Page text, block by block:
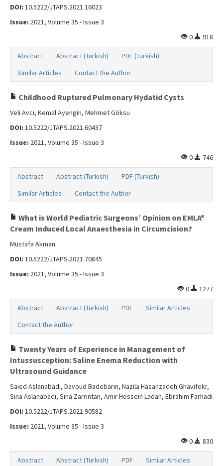
DOI: 10.5222/JTAPS.2021.16023
Issue: 2021, Volume 35 - Issue 3
0
918
Abstract Abstract (Turkish)
PDF (Turkish)
Similar Articles
Contact the Author
Childhood Ruptured Pulmonary Hydatid Cysts
Veli Avcı, Kemal Ayengin, Mehmet Göksu
DOI: 10.5222/JTAPS.2021.60437
Issue: 2021, Volume 35 - Issue 3
0
746
Abstract Abstract (Turkish)
PDF (Turkish)
Similar Articles
Contact the Author
What is World Pediatric Surgeons’ Opinion on EMLA®
Cream Induced Local Anaesthesia in Circumcision?
Mustafa Akman
DOI: 10.5222/JTAPS.2021.70845
Issue: 2021, Volume 35 - Issue 3
0
1277
Abstract Abstract (Turkish) PDF
Similar Articles
Contact the Author
Twenty Years of Experience in Management of
Intussusception: Saline Enema Reduction with
Ultrasound Guidance
Saied Aslanabadi, Davoud Badebarin, Nazila Hasanzadeh Ghavifekr,
Sina Aslanabadi, Sina Zarrintan, Amir Hossein Ladan, Ebrahim Farhadi
DOI: 10.5222/JTAPS.2021.90582
Issue: 2021, Volume 35 - Issue 3
0
830
Abstract Abstract (Turkish) PDF
Similar Articles